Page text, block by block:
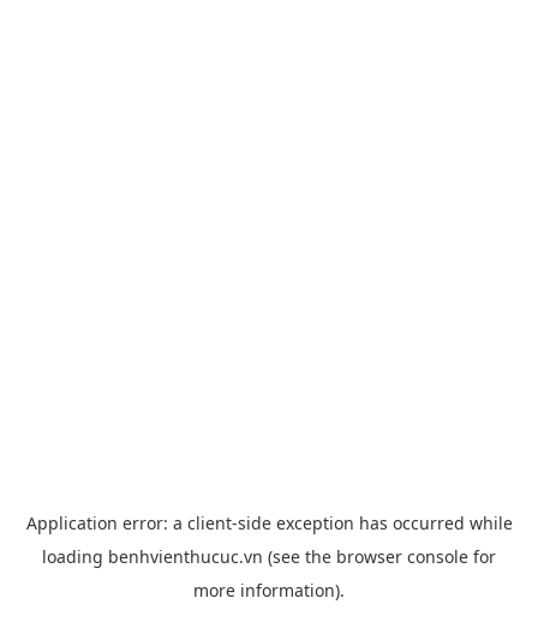
Application error: a client-side exception has occurred while
loading benhvienthucuc.vn (see the browser console for
more information).